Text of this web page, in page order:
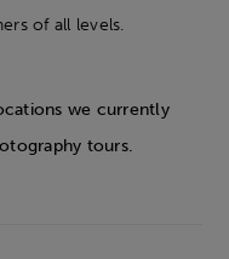
of all levels.
we currently
tours.